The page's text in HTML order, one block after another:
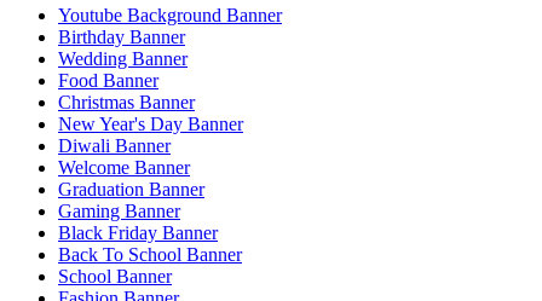
Youtube Background Banner
Birthday Banner
Wedding Banner
Food Banner
Christmas Banner
New Year's Day Banner
Diwali Banner
Welcome Banner
Graduation Banner
Gaming Banner
Black Friday Banner
Back To School Banner
School Banner